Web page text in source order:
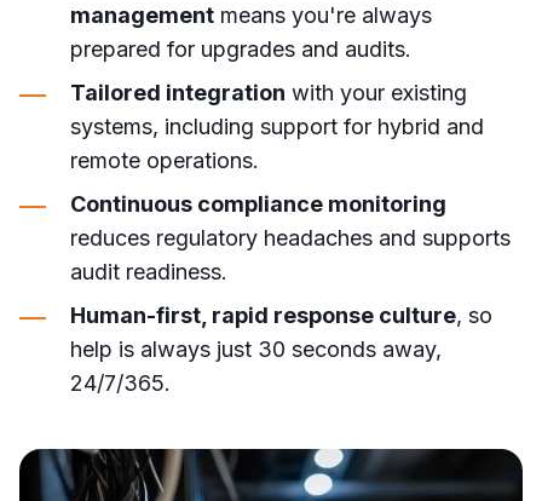
management means you're always
prepared for upgrades and audits.
Tailored integration with your existing
systems, including support for hybrid and
remote operations.
Continuous compliance monitoring
reduces regulatory headaches and supports
audit readiness.
Human-first, rapid response culture, so
help is always just 30 seconds away,
24/7/365.